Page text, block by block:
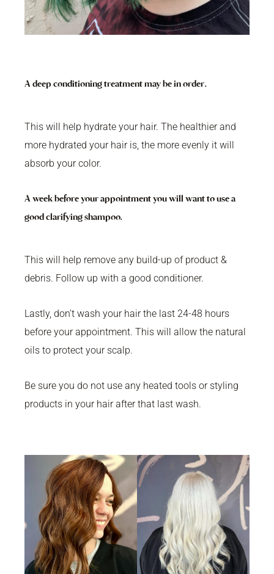
A deep conditioning treatment may be in order.
This will help hydrate your hair. The healthier and
more hydrated your hair is, the more evenly it will
absorb your color.
A week before your appointment you will want to use a
good clarifying shampoo.
This will help remove any build-up of product &
debris. Follow up with a good conditioner.
Lastly, don’t wash your hair the last 24-48 hours
before your appointment. This will allow the natural
oils to protect your scalp.
Be sure you do not use any heated tools or styling
products in your hair after that last wash.